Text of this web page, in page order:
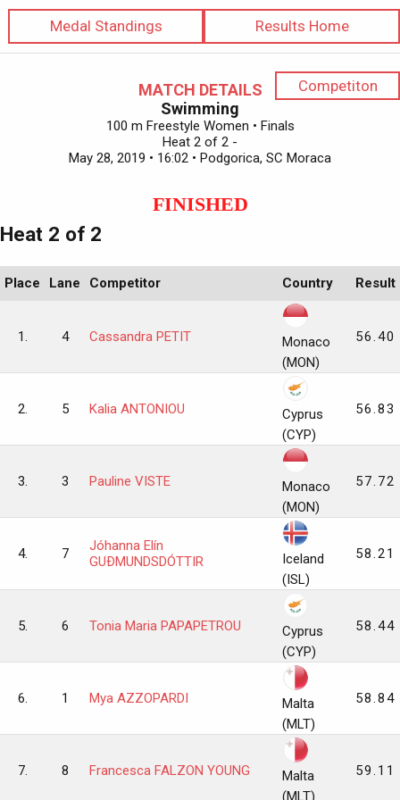
Results Home
Medal Standings
MATCH DETAILS
Swimming
100 m Freestyle Women • Finals
Heat 2 of 2 -
May 28, 2019 • 16:02 • Podgorica, SC Moraca
Competiton
FINISHED
Heat 2 of 2
Place Lane Competitor Country Result
1. 4 Cassandra PETIT
Monaco
(MON)
56.40
2. 5 Kalia ANTONIOU
Cyprus
(CYP)
56.83
3. 3 Pauline VISTE
Monaco
(MON)
57.72
4. 7
Jóhanna Elín
GUÐMUNDSDÓTTIR
Iceland
(ISL)
58.21
5. 6 Tonia Maria PAPAPETROU
Cyprus
(CYP)
58.44
6. 1 Mya AZZOPARDI
Malta
(MLT)
58.84
7. 8 Francesca FALZON YOUNG
Malta
(MLT)
59.11